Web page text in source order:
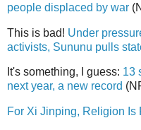
people displaced by war
This is bad! Under
activists, Sununu pulls
It's something, I guess: 13
next year, a new record
For Xi Jinping, Religion Is